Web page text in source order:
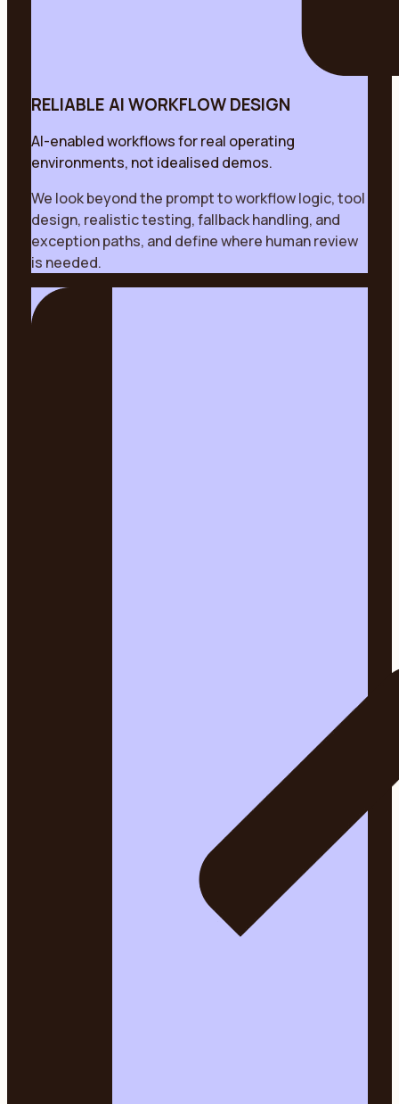
RELIABLE AI WORKFLOW DESIGN
AI-enabled workflows for real operating
environments, not idealised demos.
We look beyond the prompt to workflow logic, tool
design, realistic testing, fallback handling, and
exception paths, and define where human review
is needed.